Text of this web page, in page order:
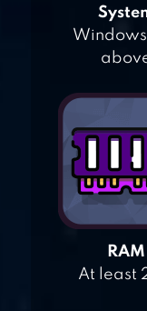
RAM
At least